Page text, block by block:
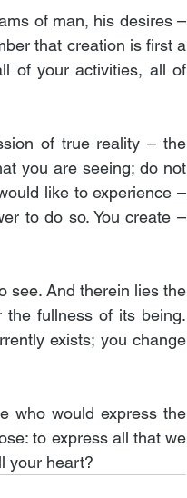
of man, his desires –
that creation is first a
of your activities, all of
of true reality – the
you are seeing; do not
like to experience –
to do so. You create –
see. And therein lies the
the fullness of its being.
exists; you change
who would express the
to express all that we
your heart?